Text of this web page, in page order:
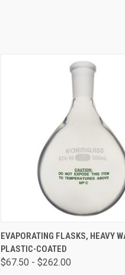
QUICK VIEW VIEW
EVAPORATING FLASKS, HEAVY
PLASTIC-COATED
$67.50 - $262.00